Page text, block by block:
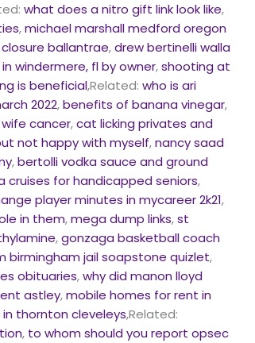
what does a nitro gift link look like,
,michael marshall medford oregon
ballantrae,drew bertinelli walla
windermere, fl by owner,shooting at
is beneficial,Related:who is ari
2022,benefits of banana vinegar,
cancer,cat licking privates and
not happy with myself,nancy saad
,bertolli vodka sauce and ground
cruises for handicapped seniors,
player minutes in mycareer 2k21,
in them,mega dump links,st
,gonzaga basketball coach
birmingham jail soapstone quizlet,
obituaries,why did manon lloyd
astley,mobile homes for rent in
thornton cleveleys,Related:
, to whom should you report opsec